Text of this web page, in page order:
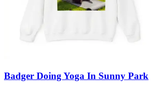
Badger Doing Yoga In Sunny Park